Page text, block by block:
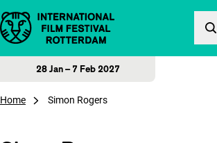
Skip to content
28 Jan – 7 Feb 2027
Home Simon Rogers